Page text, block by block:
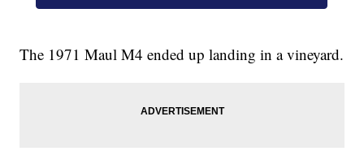
The 1971 Maul M4 ended up landing in a vineyard.